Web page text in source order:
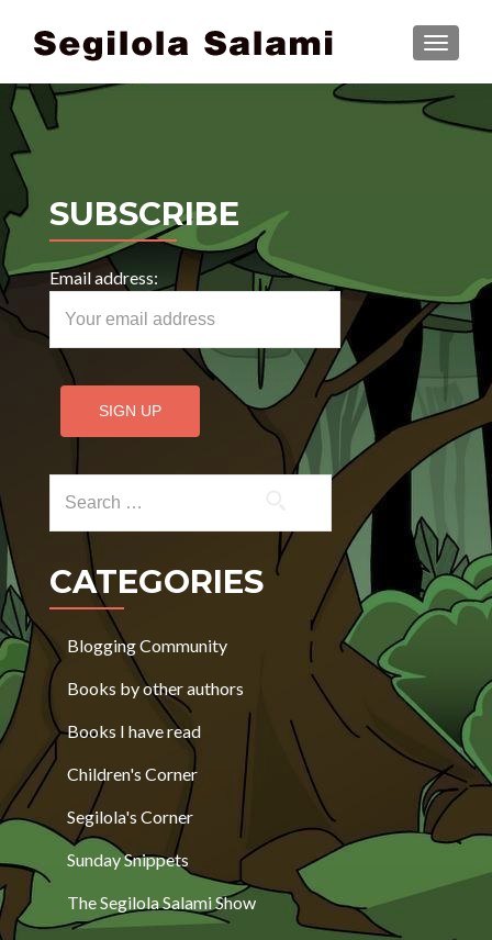
SUBSCRIBE
Email address:
CATEGORIES
Blogging Community
Books by other authors
Books I have read
Children's Corner
Segilola's Corner
Sunday Snippets
The Segilola Salami Show